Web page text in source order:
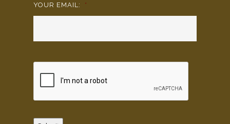
YOUR EMAIL: *